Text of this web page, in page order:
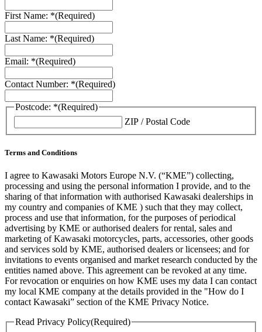
First Name: *(Required)
Last Name: *(Required)
Email: *(Required)
Contact Number: *(Required)
Postcode: *(Required)
ZIP / Postal Code
Terms and Conditions
I agree to Kawasaki Motors Europe N.V. (“KME”) collecting,
processing and using the personal information I provide, and to the
sharing of that information with authorised Kawasaki dealerships in
my country and companies of KME ) such that they may collect,
process and use that information, for the purposes of periodical
advertising by KME or authorised dealers for rental, sales and
marketing of Kawasaki motorcycles, parts, accessories, other goods
and services sold by KME, authorised dealers or licensees; and for
invitations to events organised and market research conducted by the
entities named above. This agreement can be revoked at any time.
For revocation or enquiries on how KME uses my data I can contact
my local KME company at the details provided in the "How do I
contact Kawasaki” section of the KME Privacy Notice.
Read Privacy Policy(Required)